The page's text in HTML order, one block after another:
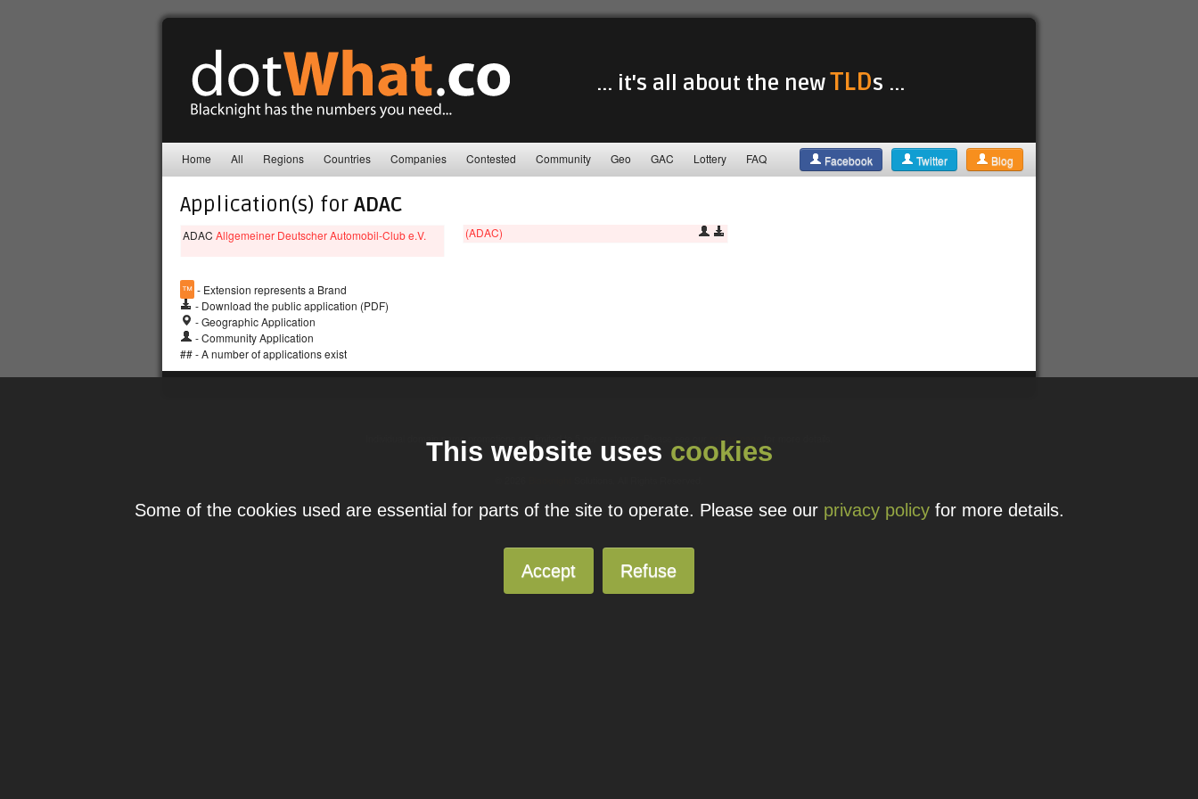
... it's all about the newTLDs ...
Home All Regions Countries Companies Contested Community Geo GAC Lottery FAQ Facebook Twitter Blog
Application(s) for ADAC
ADAC Allgemeiner Deutscher Automobil-Club e.V. (ADAC)
™ - Extension represents a Brand
- Download the public application (PDF)
- Geographic Application
- Community Application
## - A number of applications exist
Individual domain name promotions are limited to 5 per customer. Please see our pricing page
This website uses cookies
Some of the cookies used are essential for parts of the site to operate. Please see our privacy policyfor more details.
Accept Refuse